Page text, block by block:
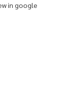
in google